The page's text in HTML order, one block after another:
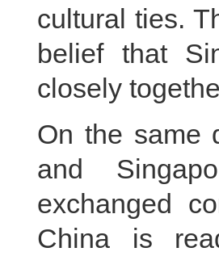
cultural ties.
belief that
closely
On the same
and
exchanged
China is